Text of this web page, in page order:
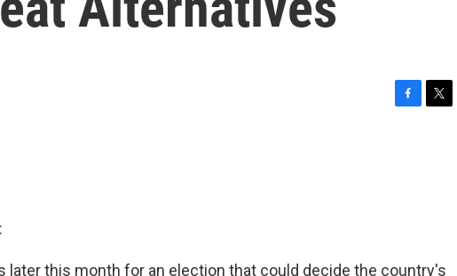
later this month for an election that could decide the country's